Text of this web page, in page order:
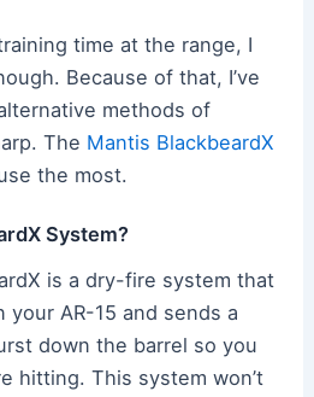
time at the range, I
Because of that, I’ve
methods of
The Mantis BlackbeardX
the most.
System?
is a dry-fire system that
AR-15 and sends a
down the barrel so you
hitting. This system won’t